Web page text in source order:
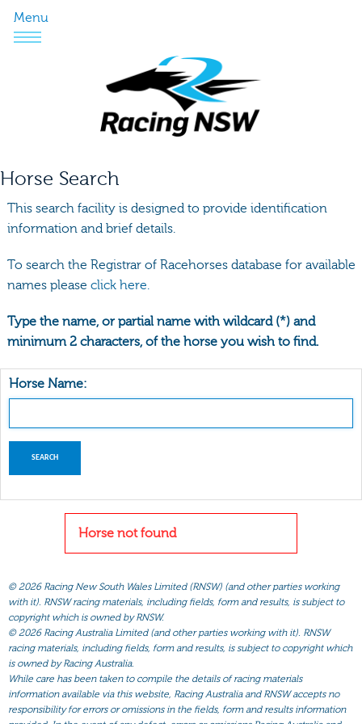
Menu
Horse Search
This search facility is designed to provide identification
information and brief details.
To search the Registrar of Racehorses database for available
names please click here.
Type the name, or partial name with wildcard (*) and
minimum 2 characters, of the horse you wish to find.
Horse Name:
Horse not found
© 2026 Racing New South Wales Limited (RNSW) (and other parties working
with it). RNSW racing materials, including fields, form and results, is subject to
copyright which is owned by RNSW.
© 2026 Racing Australia Limited (and other parties working with it). RNSW
racing materials, including fields, form and results, is subject to copyright which
is owned by Racing Australia.
While care has been taken to compile the details of racing materials
information available via this website, Racing Australia and RNSW accepts no
responsibility for errors or omissions in the fields, form and results information